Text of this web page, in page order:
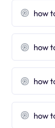
how
how
how
how